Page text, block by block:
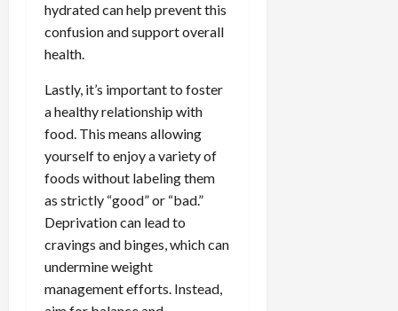
hydrated can help prevent this
confusion and support overall
health.
Lastly, it’s important to foster
a healthy relationship with
food. This means allowing
yourself to enjoy a variety of
foods without labeling them
as strictly “good” or “bad.”
Deprivation can lead to
cravings and binges, which can
undermine weight
management efforts. Instead,